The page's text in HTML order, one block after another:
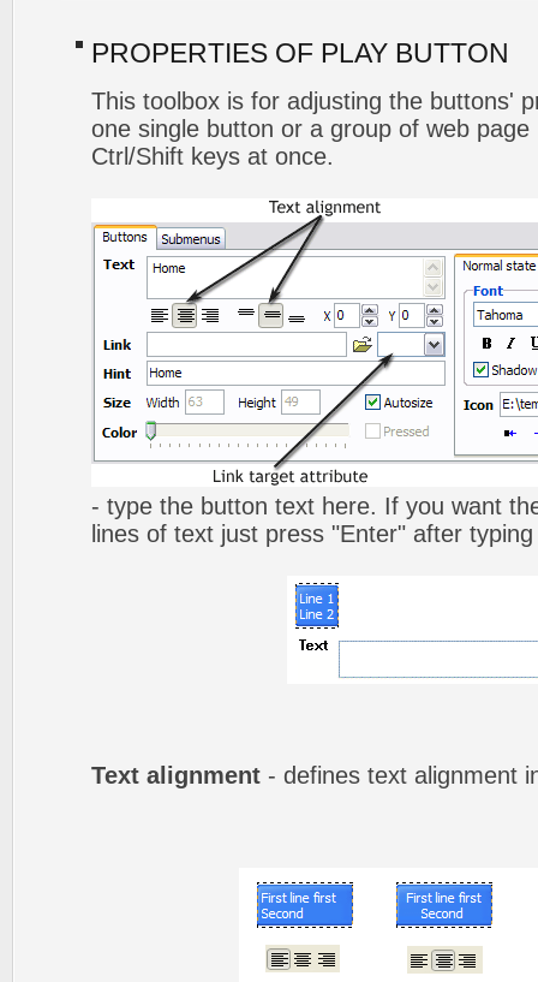
PROPERTIES OF PLAY BUTTON
This toolbox is for adjusting the buttons'
one single button or a group of web
Ctrl/Shift keys at once.
- type the button text here. If you want
lines of text just press "Enter" after
Text alignment - defines text alignment